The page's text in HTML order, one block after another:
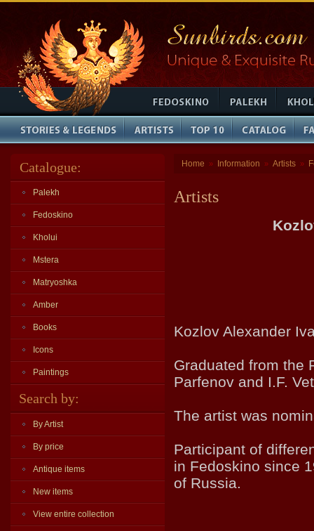
Catalogue:
Palekh
Fedoskino
Kholui
Mstera
Matryoshka
Amber
Books
Icons
Paintings
Search by:
By Artist
By price
Antique items
New items
View entire collection
Home » Information » Artists »
Artists
Kozlov Alexander
Graduated from the
Parfenov and I.F.
The artist was
Participant of
in Fedoskino since
of Russia.